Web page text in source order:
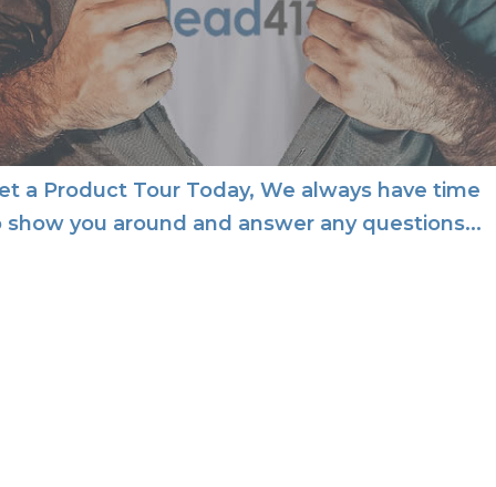
a Product Tour Today, We always have time
show you around and answer any questions...